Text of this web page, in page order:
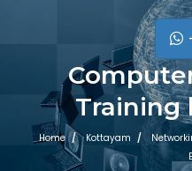
Training
Home Kottayam